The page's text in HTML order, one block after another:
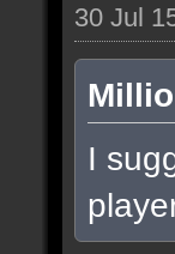
30 Jul
I